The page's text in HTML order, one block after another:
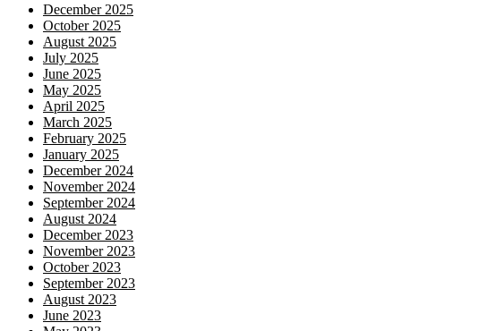
December 2025
October 2025
August 2025
July 2025
June 2025
May 2025
April 2025
March 2025
February 2025
January 2025
December 2024
November 2024
September 2024
August 2024
December 2023
November 2023
October 2023
September 2023
August 2023
June 2023